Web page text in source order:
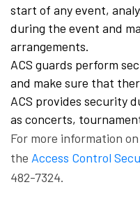
start of any event,
during the event and
arrangements.
ACS guards perform
and make sure that
ACS provides security
as concerts,
For more information
the Access Control
482-7324.